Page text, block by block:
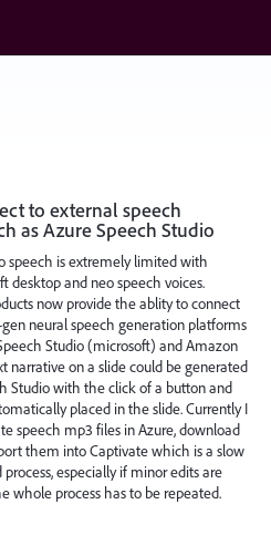
to external speech
as Azure Speech Studio
speech is extremely limited with
desktop and neo speech voices.
now provide the ablity to connect
neural speech generation platforms
Studio (microsoft) and Amazon
narrative on a slide could be generated
Studio with the click of a button and
placed in the slide. Currently I
speech mp3 files in Azure, download
them into Captivate which is a slow
especially if minor edits are
whole process has to be repeated.